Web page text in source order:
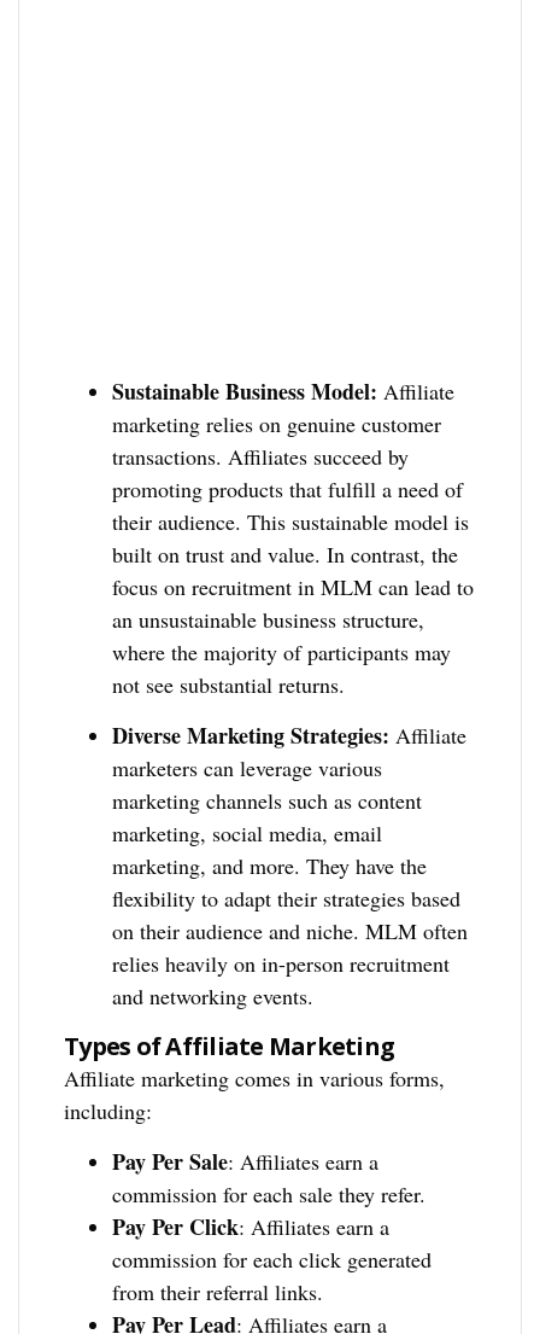
Sustainable Business Model: Affiliate
marketing relies on genuine customer
transactions. Affiliates succeed by
promoting products that fulfill a need of
their audience. This sustainable model is
built on trust and value. In contrast, the
focus on recruitment in MLM can lead to
an unsustainable business structure,
where the majority of participants may
not see substantial returns.
Diverse Marketing Strategies: Affiliate
marketers can leverage various
marketing channels such as content
marketing, social media, email
marketing, and more. They have the
flexibility to adapt their strategies based
on their audience and niche. MLM often
relies heavily on in-person recruitment
and networking events.
Types of Affiliate Marketing
Affiliate marketing comes in various forms,
including:
Pay Per Sale: Affiliates earn a
commission for each sale they refer.
Pay Per Click: Affiliates earn a
commission for each click generated
from their referral links.
Pay Per Lead: Affiliates earn a